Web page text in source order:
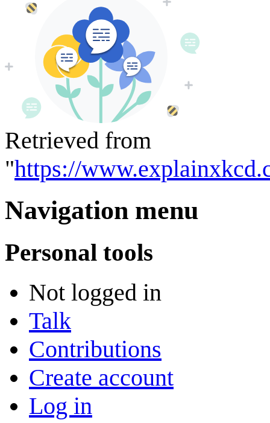
Retrieved from
"https://
Navigation menu
Personal tools
Not logged in
Talk
Contributions
Create account
Log in